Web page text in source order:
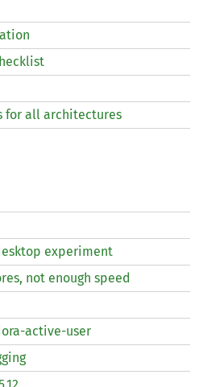
for all architectures
experiment
not enough speed
active-user